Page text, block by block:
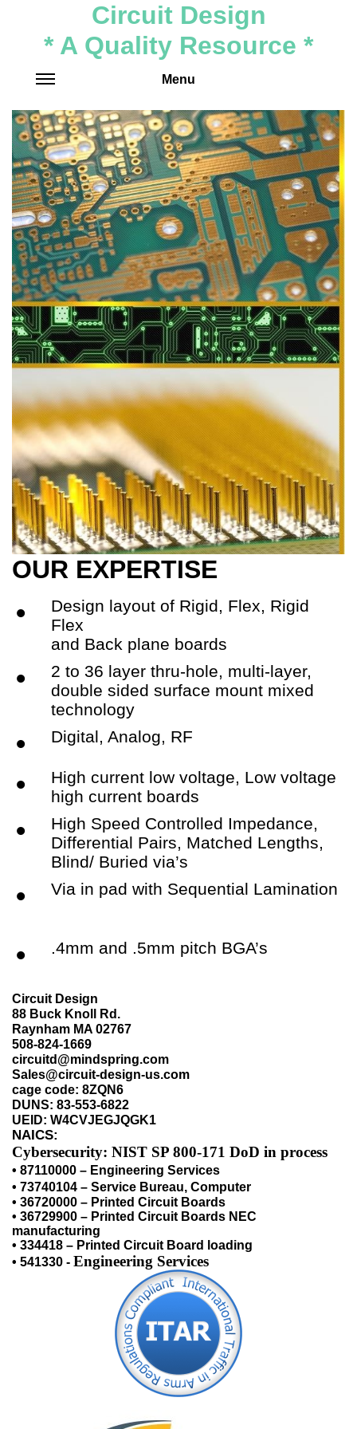
Circuit Design
* A Quality Resource *
Menu
OUR EXPERTISE
•
Design layout of Rigid, Flex, Rigid
Flex
and Back plane boards
•
2 to 36 layer thru-hole, multi-layer,
double sided surface mount mixed
technology
• Digital, Analog, RF
•
High current low voltage, Low voltage
high current boards
•
High Speed Controlled Impedance,
Differential Pairs, Matched Lengths,
Blind/ Buried via’s
• Via in pad with Sequential Lamination
• .4mm and .5mm pitch BGA’s
Circuit Design
88 Buck Knoll Rd.
Raynham MA 02767
508-824-1669
circuitd@mindspring.com
Sales@circuit-design-us.com
cage code: 8ZQN6
DUNS: 83-553-6822
UEID: W4CVJEGJQGK1
NAICS:
Cybersecurity: NIST SP 800-171 DoD in process
• 87110000 – Engineering Services
• 73740104 – Service Bureau, Computer
• 36720000 – Printed Circuit Boards
• 36729900 – Printed Circuit Boards NEC
manufacturing
• 334418 – Printed Circuit Board loading
• 541330 - Engineering Services